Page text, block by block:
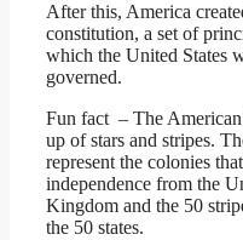
After this, America
constitution, a set of
which the United States
governed.
Fun fact – The
up of stars and stripes.
represent the colonies
independence from the
Kingdom and the 50
the 50 states.